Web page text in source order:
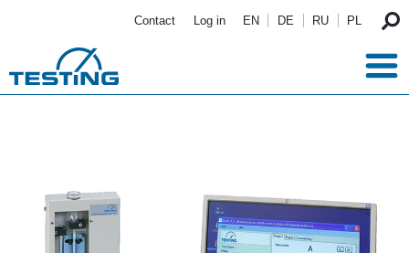
Contact Log in EN DE RU PL